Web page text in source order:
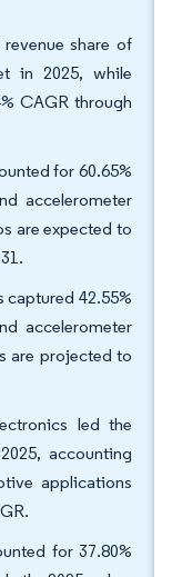
share of
in 2025, while
CAGR through
for 60.65%
accelerometer
are expected to
42.55%
accelerometer
are projected to
led the
accounting
applications
for 37.80%